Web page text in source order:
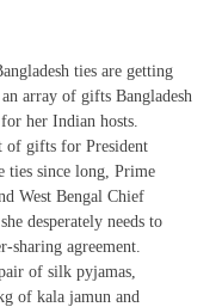
ties are getting
array of gifts Bangladesh
her Indian hosts.
of gifts for President
ties since long, Prime
West Bengal Chief
desperately needs to
sharing agreement.
of silk pyjamas,
of kala jamun and